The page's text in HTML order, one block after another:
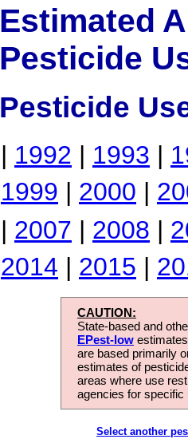
Estimated
Pesticide
Pesticide
| 1992 | 1993 |
1999 | 2000 |
| 2007 | 2008 |
2014 | 2015 |
CAUTION:
State-based and
EPest-low
are based primarily
estimates of
areas where use
agencies for
Select another